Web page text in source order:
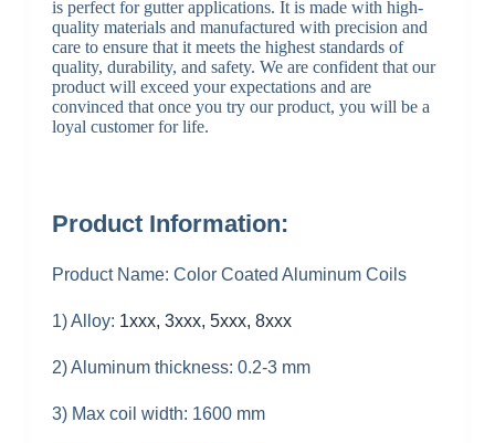
is perfect for gutter applications. It is made with high-
quality materials and manufactured with precision and
care to ensure that it meets the highest standards of
quality, durability, and safety. We are confident that our
product will exceed your expectations and are
convinced that once you try our product, you will be a
loyal customer for life.
Product Information:
Product Name: Color Coated Aluminum Coils
1) Alloy: 1xxx, 3xxx, 5xxx, 8xxx
2) Aluminum thickness: 0.2-3 mm
3) Max coil width: 1600 mm